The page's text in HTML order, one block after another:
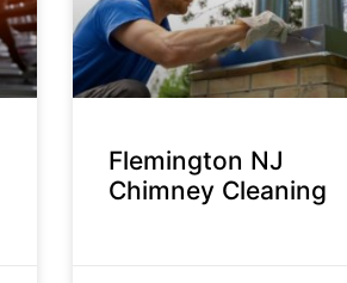
Flemington NJ
Chimney Cleaning